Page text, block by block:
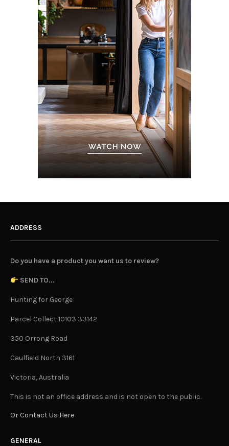
ADDRESS
Do you have a product you want us to review?
SEND TO...
Hunting for George
Parcel Collect 10103 33142
350 Orrong Road
Caulfield North 3161
Victoria, Australia
This is not an office address and is not open to the public.
Or Contact Us Here
GENERAL